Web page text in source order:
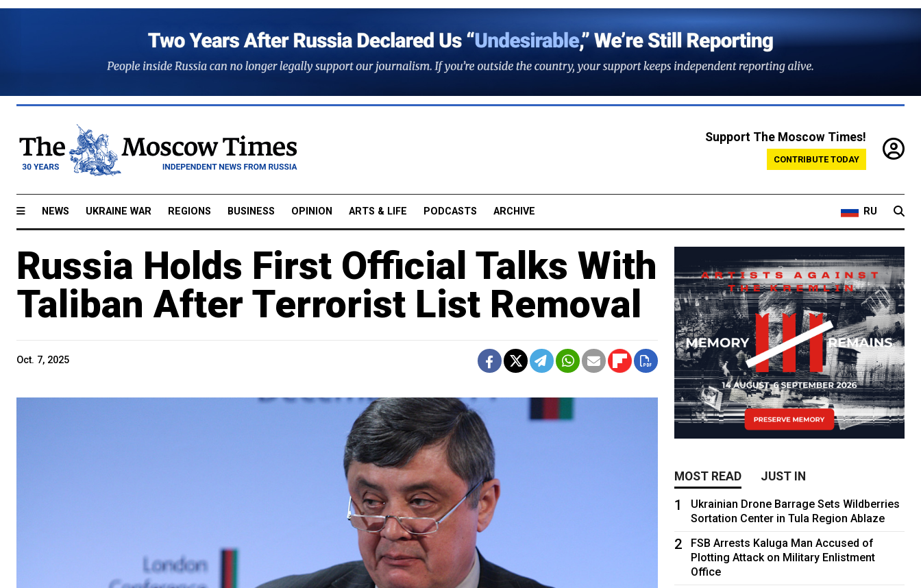
Support The Moscow Times!
CONTRIBUTE TODAY
NEWS UKRAINE WAR REGIONS BUSINESS OPINION ARTS & LIFE PODCASTS ARCHIVE RU
Russia Holds First Official Talks With
Taliban After Terrorist List Removal
Oct. 7, 2025
MOST READ JUST IN
1
Ukrainian Drone Barrage Sets Wildberries
Sortation Center in Tula Region Ablaze
2
FSB Arrests Kaluga Man Accused of
Plotting Attack on Military Enlistment
Office